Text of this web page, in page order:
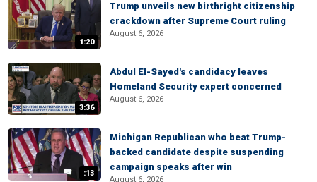
1:20
Trump unveils new birthright citizenship
crackdown after Supreme Court ruling
August 6, 2026
3:36
Abdul El-Sayed's candidacy leaves
Homeland Security expert concerned
August 6, 2026
:13
Michigan Republican who beat Trump-
backed candidate despite suspending
campaign speaks after win
August 6, 2026